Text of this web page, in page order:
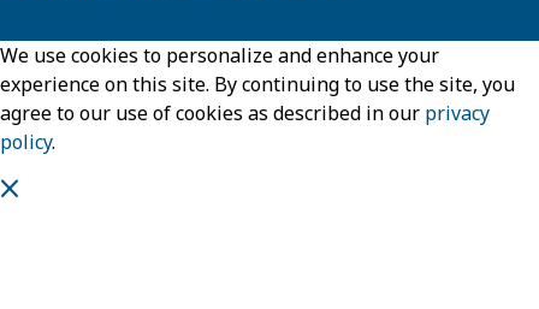
We use cookies to personalize and enhance your
experience on this site. By continuing to use the site, you
agree to our use of cookies as described in our privacy
policy.